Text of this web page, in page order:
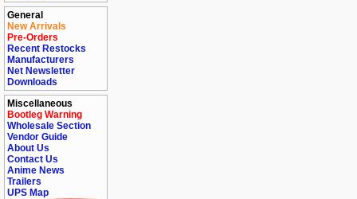
General
New Arrivals
Pre-Orders
Recent Restocks
Manufacturers
Net Newsletter
Downloads
Miscellaneous
Bootleg Warning
Wholesale Section
Vendor Guide
About Us
Contact Us
Anime News
Trailers
UPS Map